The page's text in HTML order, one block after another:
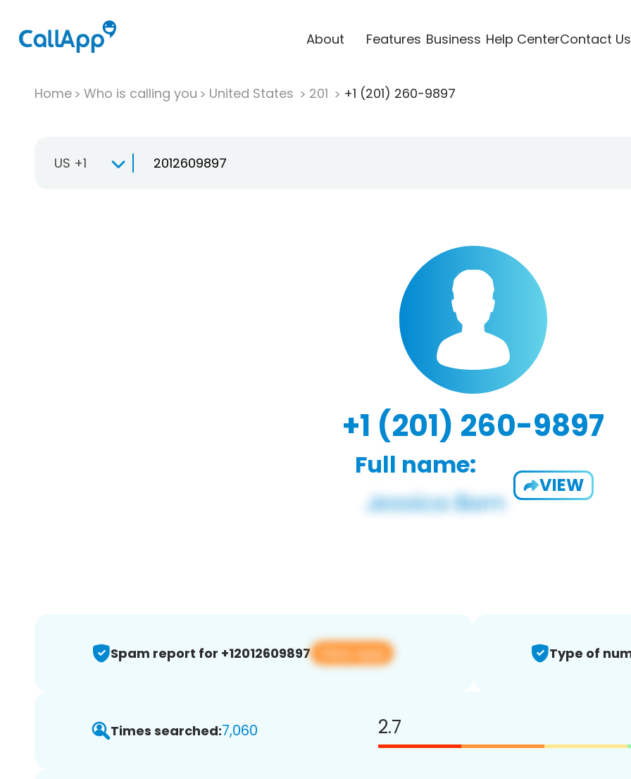
About Features Business Help CenterContact Us
Home Who is calling you United States 201 +1 (201) 260-9897
US +1
+1 (201) 260-9897
Full name:
VIEW
Spam report for +12012609897 View app Type of
Times searched:7,060 2.7